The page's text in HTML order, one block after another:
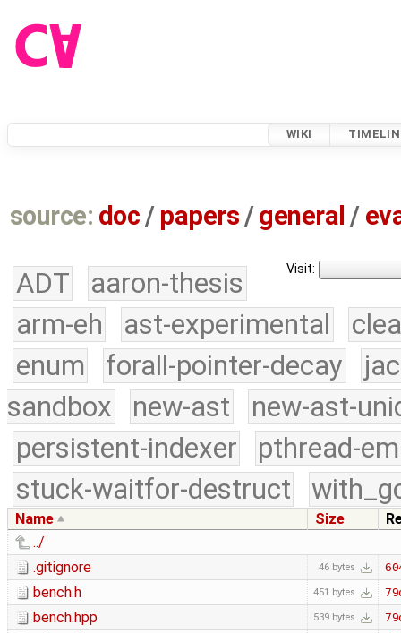
WIKI
source: doc / papers /general /
Visit:
ADT
aaron-thesis
arm-eh
ast-experimental
enum
forall-pointer-decay
sandbox
new-ast
new-ast-
persistent-indexer
pthread-
stuck-waitfor-destruct
Name Size
../
.gitignore
46 bytes
bench.h 451 bytes
bench.hpp 539 bytes